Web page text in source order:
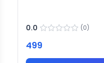
0.0 (0)
499